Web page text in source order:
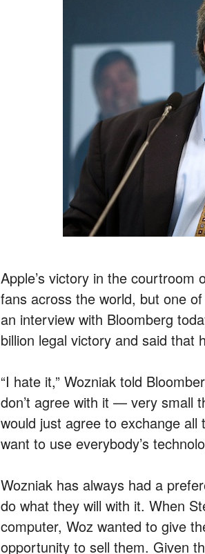
Apple’s victory in the
fans across the world, but one
an interview with Bloomberg
billion legal victory and said that
“I hate it,” Wozniak told
don’t agree with it — very small
would just agree to exchange
want to use everybody’s
Wozniak has always had a
do what they will with it. When
computer, Woz wanted to give
opportunity to sell them. Given